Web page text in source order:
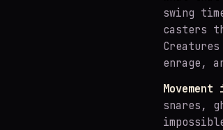
swing
casters
enrage,
snares,